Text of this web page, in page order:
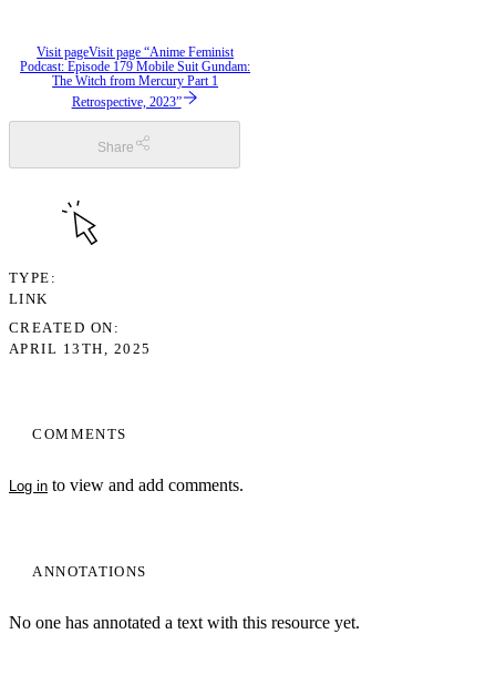
COMMENTS
Log in to view and add comments.
ANNOTATIONS
No one has annotated a text with this resource yet.
Visit pageVisit page “Anime Feminist
Podcast: Episode 179 Mobile Suit Gundam:
The Witch from Mercury Part 1
Retrospective, 2023”
Share
TYPE
LINK
CREATED ON
APRIL 13TH, 2025